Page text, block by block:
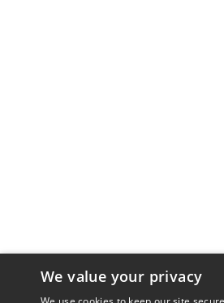
We value your privacy